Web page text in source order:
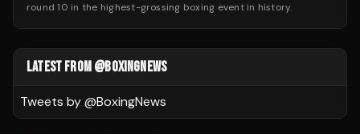
round 10 in the highest-grossing boxing event in history.
LATEST FROM @BOXINGNEWS
Tweets by @BoxingNews